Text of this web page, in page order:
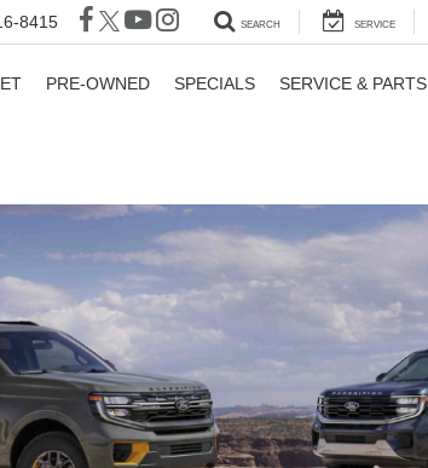
8415 SEARCH SERVICE
PRE-OWNED SPECIALS SERVICE & PARTS